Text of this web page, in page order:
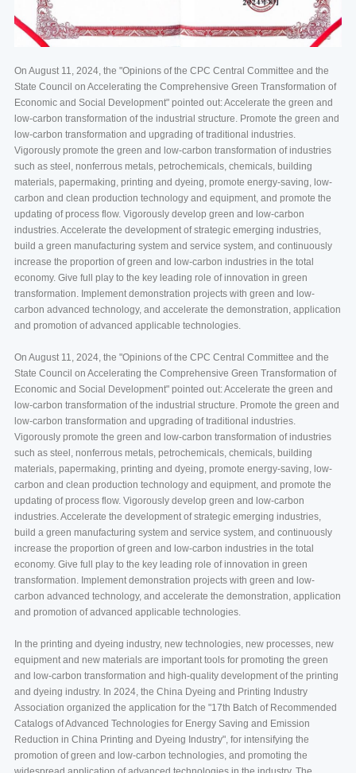
On August 11, 2024, the "Opinions of the CPC Central Committee and the
State Council on Accelerating the Comprehensive Green Transformation of
Economic and Social Development" pointed out: Accelerate the green and
low-carbon transformation of the industrial structure. Promote the green and
low-carbon transformation and upgrading of traditional industries.
Vigorously promote the green and low-carbon transformation of industries
such as steel, nonferrous metals, petrochemicals, chemicals, building
materials, papermaking, printing and dyeing, promote energy-saving, low-
carbon and clean production technology and equipment, and promote the
updating of process flow. Vigorously develop green and low-carbon
industries. Accelerate the development of strategic emerging industries,
build a green manufacturing system and service system, and continuously
increase the proportion of green and low-carbon industries in the total
economy. Give full play to the key leading role of innovation in green
transformation. Implement demonstration projects with green and low-
carbon advanced technology, and accelerate the demonstration, application
and promotion of advanced applicable technologies.
On August 11, 2024, the "Opinions of the CPC Central Committee and the
State Council on Accelerating the Comprehensive Green Transformation of
Economic and Social Development" pointed out: Accelerate the green and
low-carbon transformation of the industrial structure. Promote the green and
low-carbon transformation and upgrading of traditional industries.
Vigorously promote the green and low-carbon transformation of industries
such as steel, nonferrous metals, petrochemicals, chemicals, building
materials, papermaking, printing and dyeing, promote energy-saving, low-
carbon and clean production technology and equipment, and promote the
updating of process flow. Vigorously develop green and low-carbon
industries. Accelerate the development of strategic emerging industries,
build a green manufacturing system and service system, and continuously
increase the proportion of green and low-carbon industries in the total
economy. Give full play to the key leading role of innovation in green
transformation. Implement demonstration projects with green and low-
carbon advanced technology, and accelerate the demonstration, application
and promotion of advanced applicable technologies.
In the printing and dyeing industry, new technologies, new processes, new
equipment and new materials are important tools for promoting the green
and low-carbon transformation and high-quality development of the printing
and dyeing industry. In 2024, the China Dyeing and Printing Industry
Association organized the application for the "17th Batch of Recommended
Catalogs of Advanced Technologies for Energy Saving and Emission
Reduction in China Printing and Dyeing Industry", for intensifying the
promotion of green and low-carbon technologies, and promoting the